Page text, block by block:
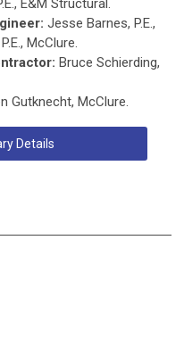
E&M Structural.
Jesse Barnes, P.E.,
McClure.
Bruce Schierding,
Gutknecht, McClure.
Details